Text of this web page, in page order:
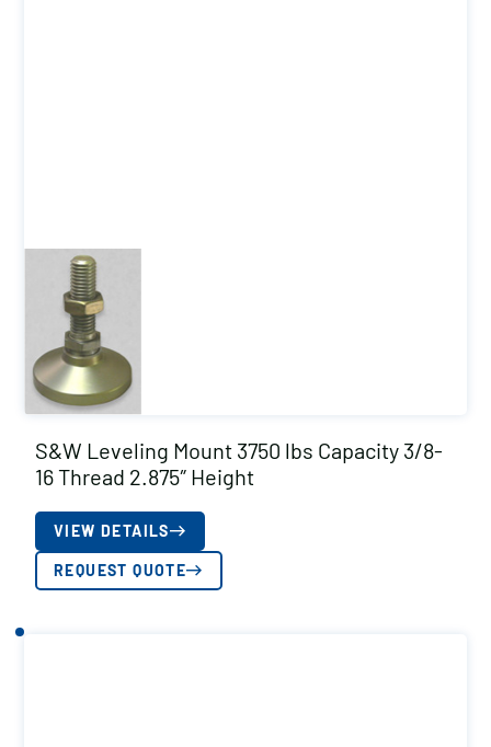
S&W Leveling Mount 3750 lbs Capacity 3/8-
16 Thread 2.875″ Height
VIEW DETAILS
REQUEST QUOTE